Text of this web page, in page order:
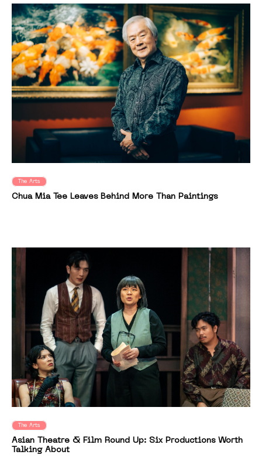
The Arts
Chua Mia Tee Leaves Behind More Than Paintings
The Arts
Asian Theatre & Film Round Up: Six Productions Worth
Talking About